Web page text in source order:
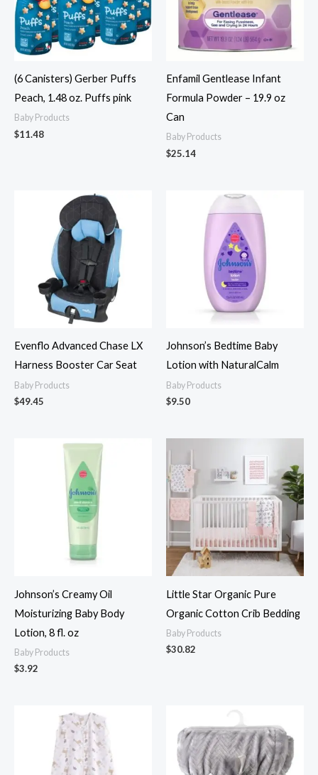
(6 Canisters) Gerber Puffs
Peach, 1.48 oz. Puffs pink
Baby Products
$11.48
Enfamil Gentlease Infant
Formula Powder – 19.9 oz
Can
Baby Products
$25.14
Evenflo Advanced Chase LX
Harness Booster Car Seat
Baby Products
$49.45
Johnson’s Bedtime Baby
Lotion with NaturalCalm
Baby Products
$9.50
Johnson’s Creamy Oil
Moisturizing Baby Body
Lotion, 8 fl. oz
Baby Products
$3.92
Little Star Organic Pure
Organic Cotton Crib Bedding
Baby Products
$30.82